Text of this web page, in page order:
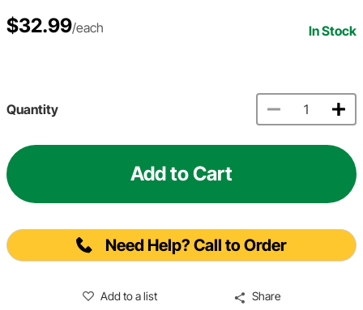
$32.99/each In Stock
Quantity
Add to Cart
Need Help? Call to Order
Add to a list Share